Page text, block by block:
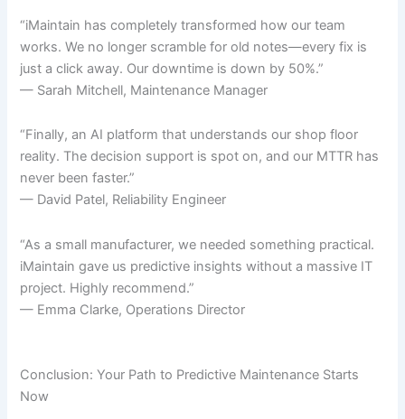
“iMaintain has completely transformed how our team
works. We no longer scramble for old notes—every fix is
just a click away. Our downtime is down by 50%.”
— Sarah Mitchell, Maintenance Manager
“Finally, an AI platform that understands our shop floor
reality. The decision support is spot on, and our MTTR has
never been faster.”
— David Patel, Reliability Engineer
“As a small manufacturer, we needed something practical.
iMaintain gave us predictive insights without a massive IT
project. Highly recommend.”
— Emma Clarke, Operations Director
Conclusion: Your Path to Predictive Maintenance Starts
Now